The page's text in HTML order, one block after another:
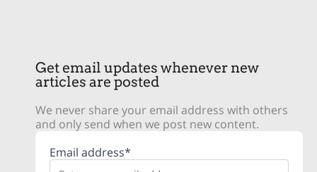
Get email updates whenever new
articles are posted
We never share your email address with others
and only send when we post new content.
Email address*